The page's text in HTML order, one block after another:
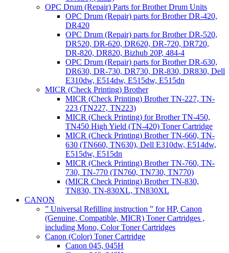
OPC Drum (Repair) Parts for Brother Drum Units
OPC Drum (Repair) parts for Brother DR-420,
DR420
OPC Drum (Repair) parts for Brother DR-520,
DR520, DR-620, DR620, DR-720, DR720,
DR-820, DR820, Bizhub 20P, 484-4
OPC Drum (Repair) parts for Brother DR-630,
DR630, DR-730, DR730, DR-830, DR830, Dell
E310dw, E514dw, E515dw, E515dn
MICR (Check Printing) Brother
MICR (Check Printing) Brother TN-227, TN-
223 (TN227, TN223)
MICR (Check Printing) for Brother TN-450,
TN450 High Yield (TN-420) Toner Cartridge
MICR (Check Printing) Brother TN-660, TN-
630 (TN660, TN630), Dell E310dw, E514dw,
E515dw, E515dn
MICR (Check Printing) Brother TN-760, TN-
730, TN-770 (TN760, TN730, TN770)
(MICR Check Printing) Brother TN-830,
TN830, TN-830XL, TN830XL
CANON
” Universal Refilling instruction ” for HP, Canon
(Genuine, Compatible, MICR) Toner Cartridges ,
including Mono, Color Toner Cartridges
Canon (Color) Toner Cartridge
Canon 045, 045H